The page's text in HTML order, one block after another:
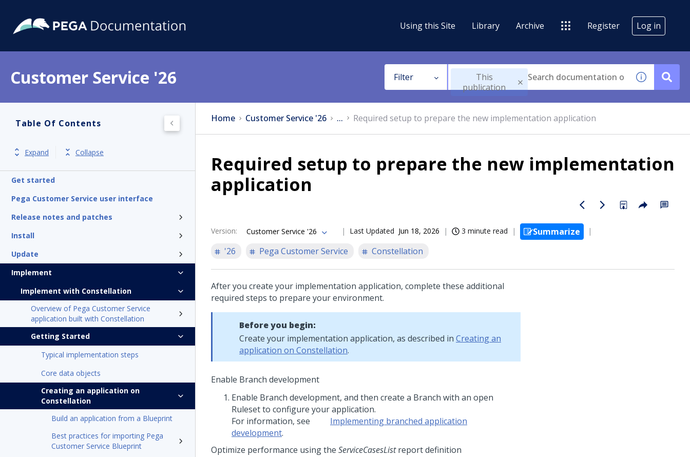
Using this Site Library Archive Register Log in
Customer Service '26 Filter
This
publication
Table Of Contents
Expand Collapse
Get started
Pega Customer Service user interface
Release notes and patches
Install
Update
Implement
Implement with Constellation
Overview of Pega Customer Service
application built with Constellation
Getting Started
Typical implementation steps
Core data objects
Creating an application on
Constellation
Build an application from a Blueprint
Best practices for importing Pega
Customer Service Blueprint
Home Customer Service '26 ... Required setup to prepare the new implementation application
Required setup to prepare the new implementation
application
Version: Customer Service '26 Last Updated Jun 18, 2026 3 minute read
Summarize
'26
Pega Customer Service Constellation
After you create your implementation application, complete these additional
required steps to prepare your environment.
Before you begin:
Create your implementation application, as described in Creating an
application on Constellation.
Enable Branch development
Enable Branch development, and then create a Branch with an open
Ruleset to configure your application.
For information, see
Implementing branched application
development.
Optimize performance using the ServiceCasesListreport definition